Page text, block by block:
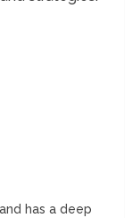
has a deep